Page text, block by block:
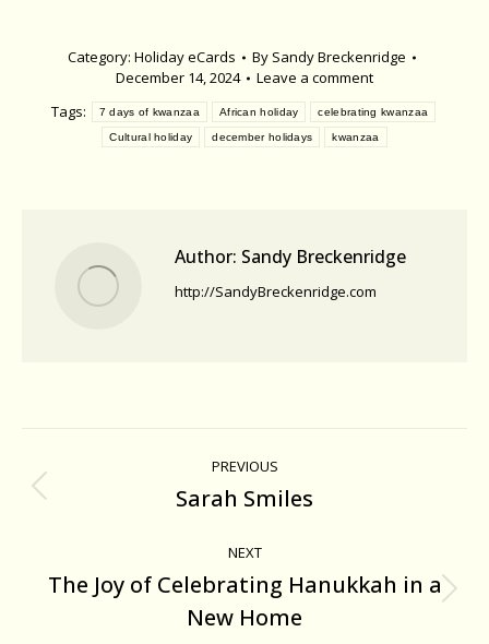
Category: Holiday eCards By Sandy Breckenridge
December 14, 2024
Leave a comment
Tags:
7 days of kwanzaa African holiday celebrating kwanzaa
Cultural holiday december holidays kwanzaa
Author: Sandy Breckenridge
http://SandyBreckenridge.com
navigation
PREVIOUS
Previous
Sarah Smiles
NEXT
Next
post:
The Joy of Celebrating Hanukkah in a
New Home